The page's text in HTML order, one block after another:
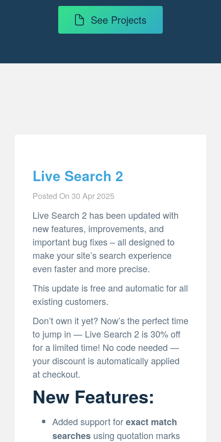
See Projects
Live Search 2
Posted On 30 Apr 2025
Live Search 2 has been updated with
new features, improvements, and
important bug fixes – all designed to
make your site’s search experience
even faster and more precise.
This update is free and automatic for all
existing customers.
Don’t own it yet? Now’s the perfect time
to jump in — Live Search 2 is 30% off
for a limited time! No code needed —
your discount is automatically applied
at checkout.
New Features:
Added support forexact match
searches using quotation marks